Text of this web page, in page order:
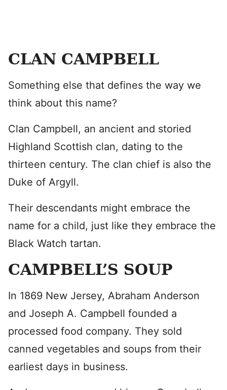
CLAN CAMPBELL
Something else that defines the way we
think about this name?
Clan Campbell, an ancient and storied
Highland Scottish clan, dating to the
thirteen century. The clan chief is also the
Duke of Argyll.
Their descendants might embrace the
name for a child, just like they embrace the
Black Watch tartan.
CAMPBELL’S SOUP
In 1869 New Jersey, Abraham Anderson
and Joseph A. Campbell founded a
processed food company. They sold
canned vegetables and soups from their
earliest days in business.